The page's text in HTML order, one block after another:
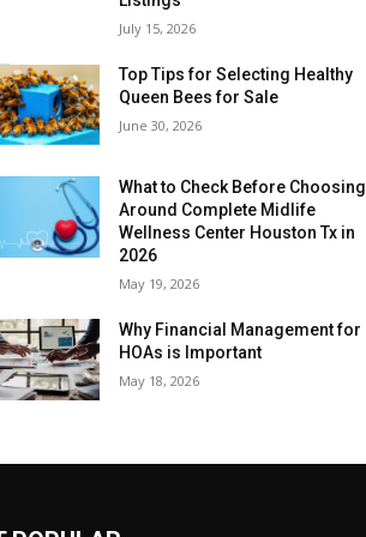
July 15, 2026
Top Tips for Selecting Healthy
Queen Bees for Sale
June 30, 2026
What to Check Before Choosing
Around Complete Midlife
Wellness Center Houston Tx in
2026
May 19, 2026
Why Financial Management for
HOAs is Important
May 18, 2026